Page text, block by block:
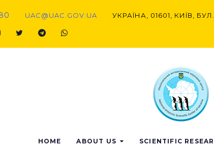
UAC@UAC.GOV.UA​​ УКРАЇНА, 01601, КИЇВ,
TwitterTelegram
Viber
HOME ABOUT US SCIENTIFIC